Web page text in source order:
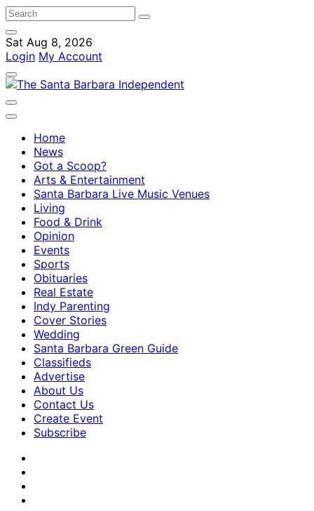
Sat Aug 8, 2026
Login My Account
Home
News
Got a Scoop?
Arts & Entertainment
Santa Barbara Live Music Venues
Living
Food & Drink
Opinion
Events
Sports
Obituaries
Real Estate
Indy Parenting
Cover Stories
Wedding
Santa Barbara Green Guide
Classifieds
Advertise
About Us
Contact Us
Create Event
Subscribe